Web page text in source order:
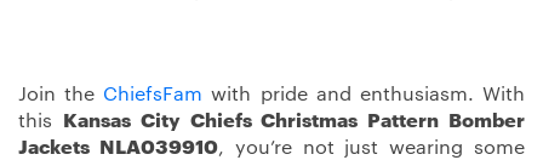
Join the ChiefsFam with pride and enthusiasm. With
this
Kansas City Chiefs Christmas Pattern Bomber
Jackets NLA039910, you’re not just wearing some